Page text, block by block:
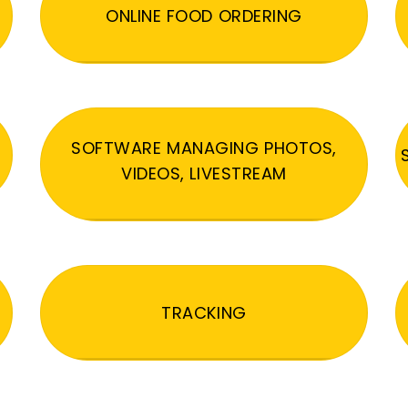
ONLINE FOOD ORDERING
SOFTWARE MANAGING PHOTOS,
VIDEOS, LIVESTREAM
TRACKING